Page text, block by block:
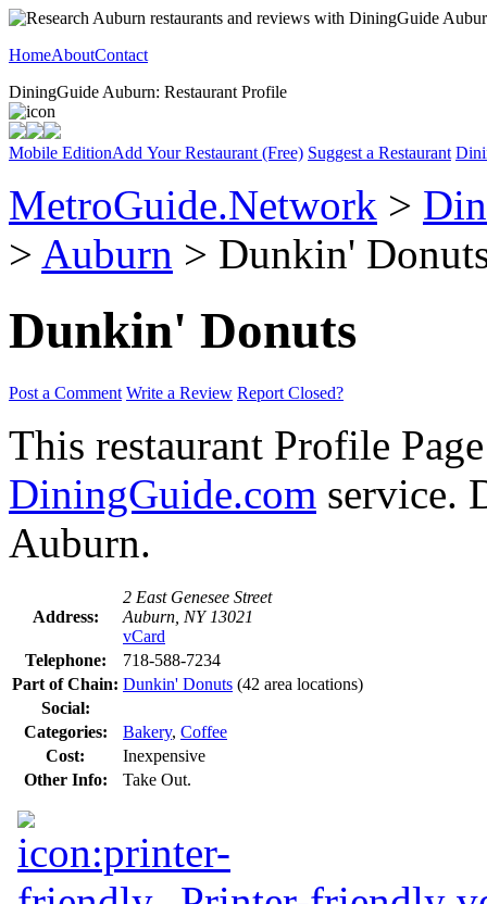
HomeAboutContact
DiningGuide Auburn: Restaurant Profile
Mobile EditionAdd Your Restaurant (Free) Suggest a Restaurant
MetroGuide.Network >
> Auburn > Dunkin'
Dunkin' Donuts
Post a Comment Write a Review Report Closed?
This restaurant Profile
DiningGuide.com service.
Auburn.
Address:
2 East Genesee Street
Auburn, NY 13021
vCard
Telephone:
718-588-7234
Part of Chain: Dunkin' Donuts (42 area locations)
Social:
Categories:
Bakery, Coffee
Cost:
Inexpensive
Other Info:
Take Out.